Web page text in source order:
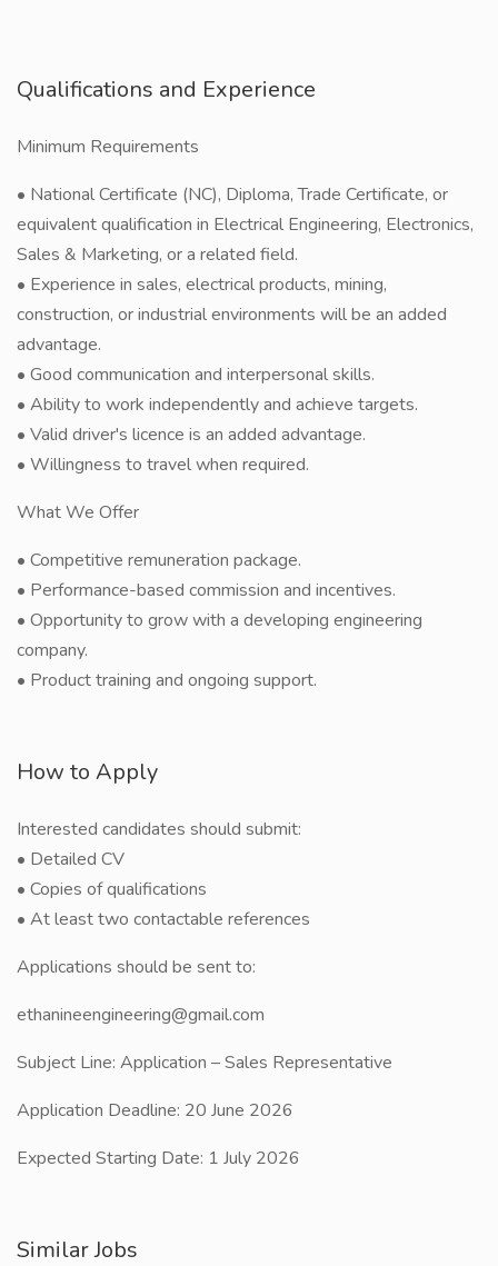
Qualifications and Experience
Minimum Requirements
• National Certificate (NC), Diploma, Trade Certificate, or
equivalent qualification in Electrical Engineering, Electronics,
Sales & Marketing, or a related field.
• Experience in sales, electrical products, mining,
construction, or industrial environments will be an added
advantage.
• Good communication and interpersonal skills.
• Ability to work independently and achieve targets.
• Valid driver's licence is an added advantage.
• Willingness to travel when required.
What We Offer
• Competitive remuneration package.
• Performance-based commission and incentives.
• Opportunity to grow with a developing engineering
company.
• Product training and ongoing support.
How to Apply
Interested candidates should submit:
• Detailed CV
• Copies of qualifications
• At least two contactable references
Applications should be sent to:
ethanineengineering@gmail.com
Subject Line: Application – Sales Representative
Application Deadline: 20 June 2026
Expected Starting Date: 1 July 2026
Similar Jobs